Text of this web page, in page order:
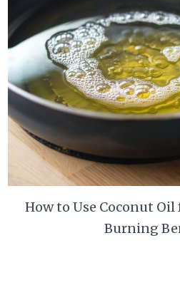
How to Use Coconut
Burning